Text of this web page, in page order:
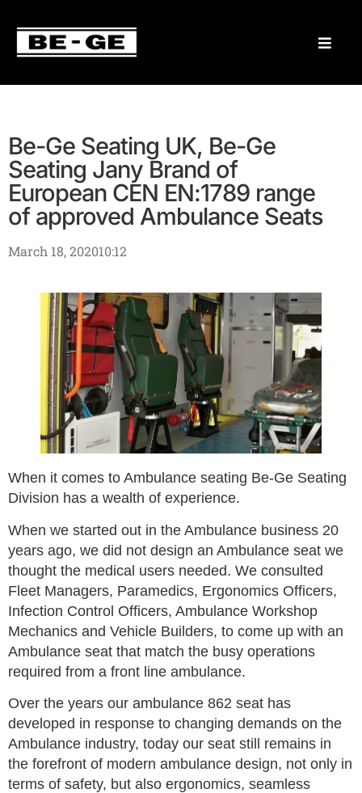
Be-Ge Seating UK, Be-Ge
Seating Jany Brand of
European CEN EN:1789 range
of approved Ambulance Seats
March 18, 202010:12
When it comes to Ambulance seating Be-Ge Seating
Division has a wealth of experience.
When we started out in the Ambulance business 20
years ago, we did not design an Ambulance seat we
thought the medical users needed. We consulted
Fleet Managers, Paramedics, Ergonomics Officers,
Infection Control Officers, Ambulance Workshop
Mechanics and Vehicle Builders, to come up with an
Ambulance seat that match the busy operations
required from a front line ambulance.
Over the years our ambulance 862 seat has
developed in response to changing demands on the
Ambulance industry, today our seat still remains in
the forefront of modern ambulance design, not only in
terms of safety, but also ergonomics, seamless